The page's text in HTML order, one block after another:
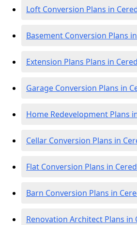
Loft Conversion Plans in
Basement Conversion Plans
Extension Plans Plans in
Garage Conversion Plans in
Home Redevelopment Plans
Cellar Conversion Plans in
Flat Conversion Plans in
Barn Conversion Plans in
Renovation Architect Plans in